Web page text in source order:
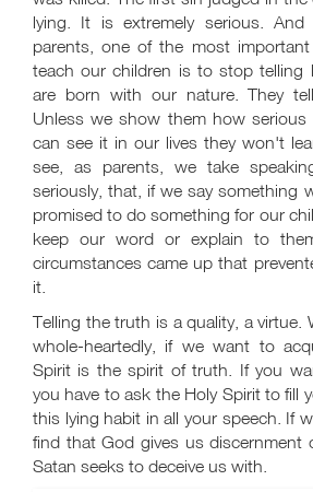
lying. It is extremely serious.
parents, one of the most
teach our children is to stop telling
are born with our nature. They
Unless we show them how
can see it in our lives they won't
see, as parents, we take
seriously, that, if we say something
promised to do something for our
keep our word or explain to
circumstances came up that
it.
Telling the truth is a quality, a virtue.
whole-heartedly, if we want to
Spirit is the spirit of truth. If you
you have to ask the Holy Spirit to fill
this lying habit in all your speech. If
find that God gives us discernment
Satan seeks to deceive us with.